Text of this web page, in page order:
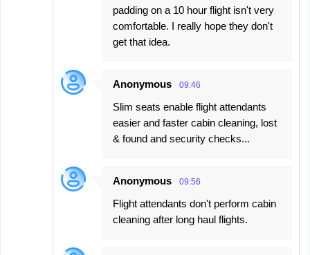
padding on a 10 hour flight isn't very
comfortable. I really hope they don't
get that idea.
Anonymous 09:46
Slim seats enable flight attendants
easier and faster cabin cleaning, lost
& found and security checks...
Anonymous 09:56
Flight attendants don't perform cabin
cleaning after long haul flights.